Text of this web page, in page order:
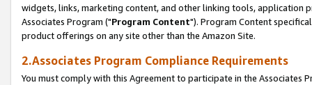
widgets, links, marketing content, and other linking tools, application
Associates Program ("Program Content"). Program Content
product offerings on any site other than the Amazon Site.
2.Associates Program Compliance Requirements
You must comply with this Agreement to participate in the Associates